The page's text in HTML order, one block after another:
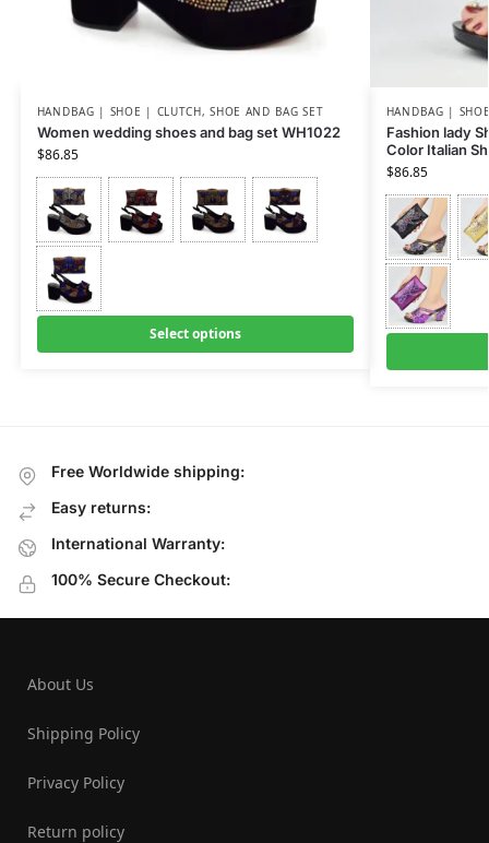
HANDBAG | SHOE | CLUTCH,SHOE AND BAG SET
Women wedding shoes and bag set WH1022
$86.85
Select options
HANDBAG |
Fashion lady
Color Italian
$86.85
Free Worldwide shipping:
Easy returns:
International Warranty:
100% Secure Checkout:
About Us
Shipping Policy
Privacy Policy
Return policy